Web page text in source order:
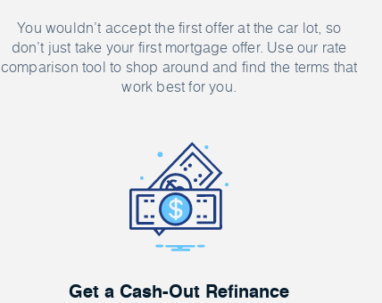
You wouldn’t accept the first offer at the car lot, so
don’t just take your first mortgage offer. Use our rate
comparison tool to shop around and find the terms that
work best for you.
Get a Cash-Out Refinance